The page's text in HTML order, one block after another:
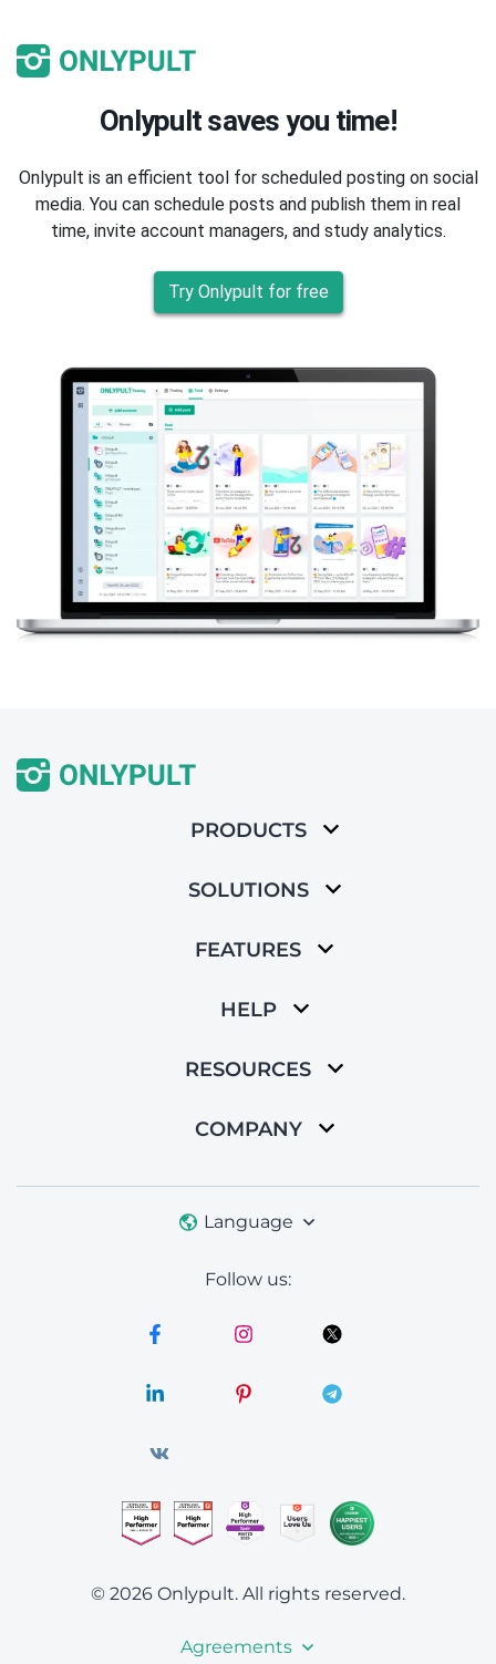
Onlypult saves you time!
Onlypult is an efficient tool for scheduled posting on social
media. You can schedule posts and publish them in real
time, invite account managers, and study analytics.
Try Onlypult for free
PRODUCTS
SOLUTIONS
FEATURES
HELP
RESOURCES
COMPANY
Language
Follow us:
© 2026 Onlypult. All rights reserved.
Agreements